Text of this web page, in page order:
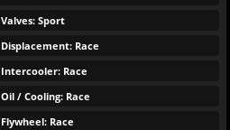
Valves: Sport
Displacement: Race
Intercooler: Race
Oil / Cooling: Race
Flywheel: Race